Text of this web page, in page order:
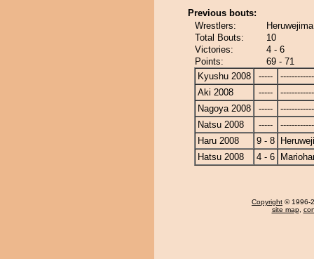
Previous bouts:
Wrestlers:
Total Bouts:
10
Victories:
4 - 6
Points:
69 - 71
Kyushu 2008
-----
Aki 2008
-----
Nagoya 2008
-----
Natsu 2008
-----
Haru 2008
9 - 8
Hatsu 2008
4 - 6
Copyright © 1996-
site map,